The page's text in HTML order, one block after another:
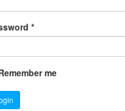
*
me